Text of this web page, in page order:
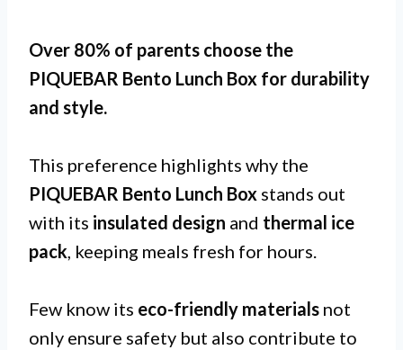
Over 80% of parents choose the
PIQUEBAR Bento Lunch Box for durability
and style.
This preference highlights why the
PIQUEBAR Bento Lunch Box stands out
with its insulated design and thermal ice
pack, keeping meals fresh for hours.
Few know its eco-friendly materials not
only ensure safety but also contribute to